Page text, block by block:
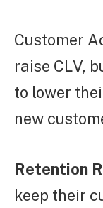
Customer
raise CLV,
to lower
new
Retention
keep their